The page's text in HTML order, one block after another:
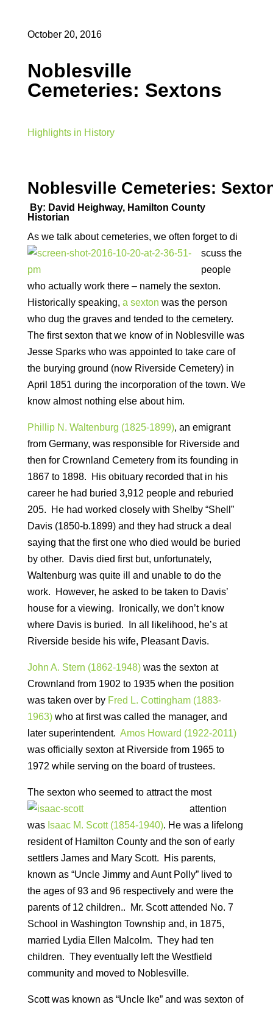
October 20, 2016
Noblesville
Cemeteries: Sextons
Highlights in History
Noblesville Cemeteries:
By: David Heighway, Hamilton County
Historian
As we talk about cemeteries, we often forget to di
scuss the
people
who actually work there – namely the sexton.
Historically speaking, a sexton was the person
who dug the graves and tended to the cemetery.
The first sexton that we know of in Noblesville was
Jesse Sparks who was appointed to take care of
the burying ground (now Riverside Cemetery) in
April 1851 during the incorporation of the town. We
know almost nothing else about him.
Phillip N. Waltenburg (1825-1899), an emigrant
from Germany, was responsible for Riverside and
then for Crownland Cemetery from its founding in
1867 to 1898. His obituary recorded that in his
career he had buried 3,912 people and reburied
205. He had worked closely with Shelby “Shell”
Davis (1850-b.1899) and they had struck a deal
saying that the first one who died would be buried
by other. Davis died first but, unfortunately,
Waltenburg was quite ill and unable to do the
work. However, he asked to be taken to Davis’
house for a viewing. Ironically, we don’t know
where Davis is buried. In all likelihood, he’s at
Riverside beside his wife, Pleasant Davis.
John A. Stern (1862-1948)was the sexton at
Crownland from 1902 to 1935 when the position
was taken over by Fred L. Cottingham (1883-
1963)who at first was called the manager, and
later superintendent. Amos Howard (1922-2011)
was officially sexton at Riverside from 1965 to
1972 while serving on the board of trustees.
The sexton who seemed to attractthe most
attention
was Isaac M. Scott (1854-1940). He was a lifelong
resident of Hamilton County and the son of early
settlers James and Mary Scott. His parents,
known as “Uncle Jimmy and Aunt Polly” lived to
the ages of 93 and 96 respectively and were the
parents of 12 children.. Mr. Scott attended No. 7
School in Washington Township and, in 1875,
married Lydia Ellen Malcolm. They had ten
children. They eventually left the Westfield
community and moved to Noblesville.
Scott was known as “Uncle Ike” and was sexton of